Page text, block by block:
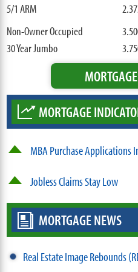
5/1 ARM
Non-Owner Occupied
30 Year Jumbo
MORTGAGE
MBA Purchase Applications
Jobless Claims Stay Low
MORTGAGE NEWS
Real Estate Image Rebounds